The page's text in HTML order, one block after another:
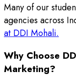
Many of our
agencies across
at DDI Mohali.
Why Choose
Marketing?